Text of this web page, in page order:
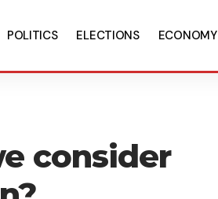
POLITICS ELECTIONS ECONOMY
consider